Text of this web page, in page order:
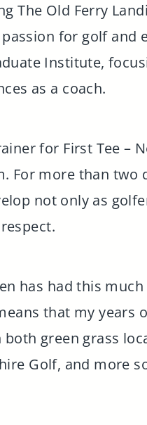
The Old Ferry
for golf and
Institute,
as a coach.
for First Tee –
For more than two
not only as
has had this
that my years
green grass
Golf, and more